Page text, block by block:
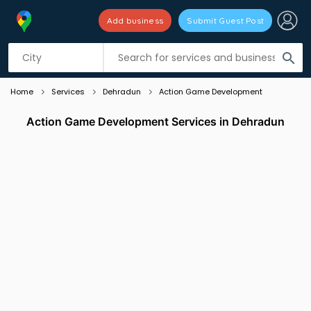
search
Add business Submit Guest Post
Listing filters
Home Services Dehradun Action Game Development
Action Game Development Services in Dehradun